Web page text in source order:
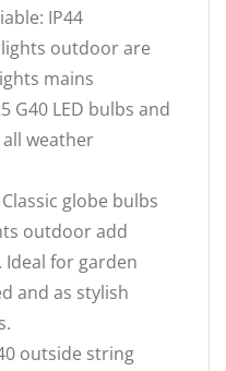
IP44
outdoor are
mains
G40 LED bulbs and
weather
globe bulbs
outdoor add
Ideal for garden
and as stylish
outside string